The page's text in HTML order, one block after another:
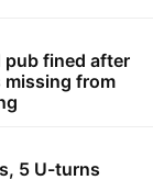
pub fined after
missing from
5 U-turns